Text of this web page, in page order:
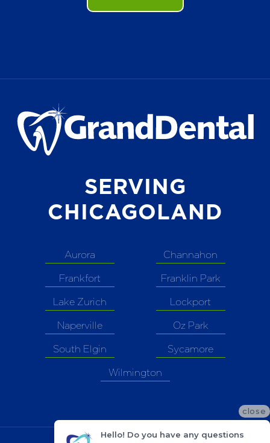
SERVING
CHICAGOLAND
Aurora
Channahon
Frankfort
Franklin Park
Lake Zurich
Lockport
Naperville
Oz Park
South Elgin
Sycamore
Wilmington
close
Hello! Do you have any questions